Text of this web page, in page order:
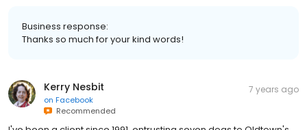
Business response:
Thanks so much for your kind words!
Kerry Nesbit
on Facebook
Recommended
7 years ago